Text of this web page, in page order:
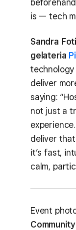
is — tech
Sandra
gelateria
technology
deliver
saying:
not just a
deliver
it’s fast,
calm,
Event